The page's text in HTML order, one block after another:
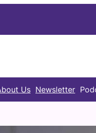
Us Newsletter